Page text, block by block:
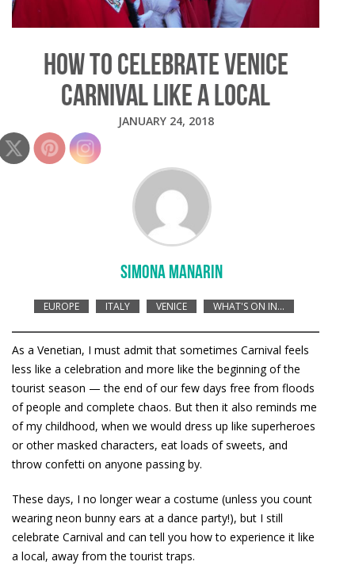
HOW TO CELEBRATE VENICE
CARNIVAL LIKE A LOCAL
JANUARY 24, 2018
SIMONA MANARIN
EUROPE ITALY VENICE WHAT'S ON IN...
As a Venetian, I must admit that sometimes Carnival feels
less like a celebration and more like the beginning of the
tourist season — the end of our few days free from floods
of people and complete chaos. But then it also reminds me
of my childhood, when we would dress up like superheroes
or other masked characters, eat loads of sweets, and
throw confetti on anyone passing by.
These days, I no longer wear a costume (unless you count
wearing neon bunny ears at a dance party!), but I still
celebrate Carnival and can tell you how to experience it like
a local, away from the tourist traps.